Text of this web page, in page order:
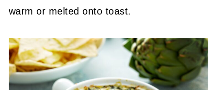
warm or melted onto toast.